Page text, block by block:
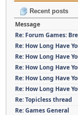
Recent posts
Message
Re: Forum Games:
Re: How Long Have
Re: How Long Have
Re: How Long Have
Re: How Long Have
Re: How Long Have
Re: Topicless thread
Re: Games General